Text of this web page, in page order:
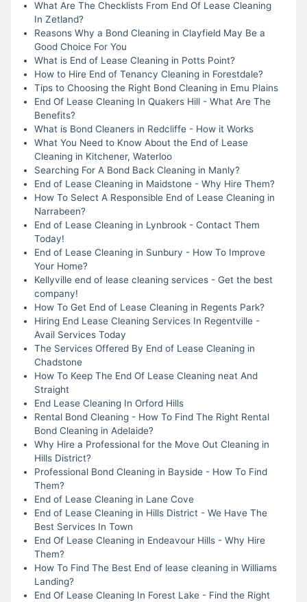
What Are The Checklists From End Of Lease Cleaning
In Zetland?
Reasons Why a Bond Cleaning in Clayfield May Be a
Good Choice For You
What is End of Lease Cleaning in Potts Point?
How to Hire End of Tenancy Cleaning in Forestdale?
Tips to Choosing the Right Bond Cleaning in Emu Plains
End Of Lease Cleaning In Quakers Hill - What Are The
Benefits?
What is Bond Cleaners in Redcliffe - How it Works
What You Need to Know About the End of Lease
Cleaning in Kitchener, Waterloo
Searching For A Bond Back Cleaning in Manly?
End of Lease Cleaning in Maidstone - Why Hire Them?
How To Select A Responsible End of Lease Cleaning in
Narrabeen?
End of Lease Cleaning in Lynbrook - Contact Them
Today!
End of Lease Cleaning in Sunbury - How To Improve
Your Home?
Kellyville end of lease cleaning services - Get the best
company!
How To Get End of Lease Cleaning in Regents Park?
Hiring End Lease Cleaning Services In Regentville -
Avail Services Today
The Services Offered By End of Lease Cleaning in
Chadstone
How To Keep The End Of Lease Cleaning neat And
Straight
End Lease Cleaning In Orford Hills
Rental Bond Cleaning - How To Find The Right Rental
Bond Cleaning in Adelaide?
Why Hire a Professional for the Move Out Cleaning in
Hills District?
Professional Bond Cleaning in Bayside - How To Find
Them?
End of Lease Cleaning in Lane Cove
End of Lease Cleaning in Hills District - We Have The
Best Services In Town
End Of Lease Cleaning in Endeavour Hills - Why Hire
Them?
How To Find The Best End of lease cleaning in Williams
Landing?
End Of Lease Cleaning In Forest Lake - Find the Right